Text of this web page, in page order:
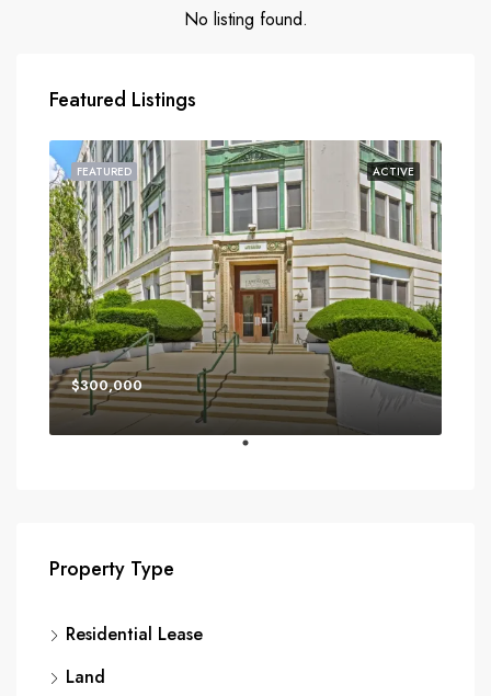
No listing found.
Featured Listings
ACTIVE
FEATURED
$300,000
Property Type
Residential Lease
Land